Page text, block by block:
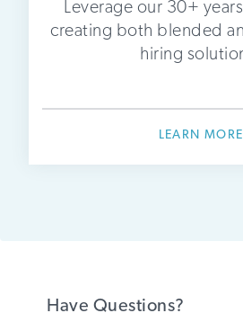
Leverage our 30+
creating both blended
hiring
LEARN MORE
Have Questions?